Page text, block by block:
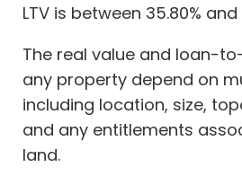
LTV is between 35.80% and
The real value and loan-
any property depend on
including location, size,
and any entitlements
land.